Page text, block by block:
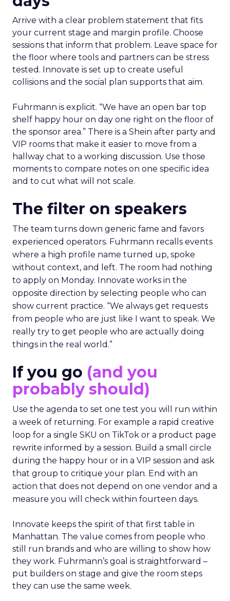
Arrive with a clear problem statement that fits
your current stage and margin profile. Choose
sessions that inform that problem. Leave space for
the floor where tools and partners can be stress
tested. Innovate is set up to create useful
collisions and the social plan supports that aim.
Fuhrmann is explicit. “We have an open bar top
shelf happy hour on day one right on the floor of
the sponsor area.” There is a Shein after party and
VIP rooms that make it easier to move from a
hallway chat to a working discussion. Use those
moments to compare notes on one specific idea
and to cut what will not scale.
The filter on speakers
The team turns down generic fame and favors
experienced operators. Fuhrmann recalls events
where a high profile name turned up, spoke
without context, and left. The room had nothing
to apply on Monday. Innovate works in the
opposite direction by selecting people who can
show current practice. “We always get requests
from people who are just like I want to speak. We
really try to get people who are actually doing
things in the real world.”
If you go (and you
probably should)
Use the agenda to set one test you will run within
a week of returning. For example a rapid creative
loop for a single SKU on TikTok or a product page
rewrite informed by a session. Build a small circle
during the happy hour or in a VIP session and ask
that group to critique your plan. End with an
action that does not depend on one vendor and a
measure you will check within fourteen days.
Innovate keeps the spirit of that first table in
Manhattan. The value comes from people who
still run brands and who are willing to show how
they work. Fuhrmann’s goal is straightforward –
put builders on stage and give the room steps
they can use the same week.